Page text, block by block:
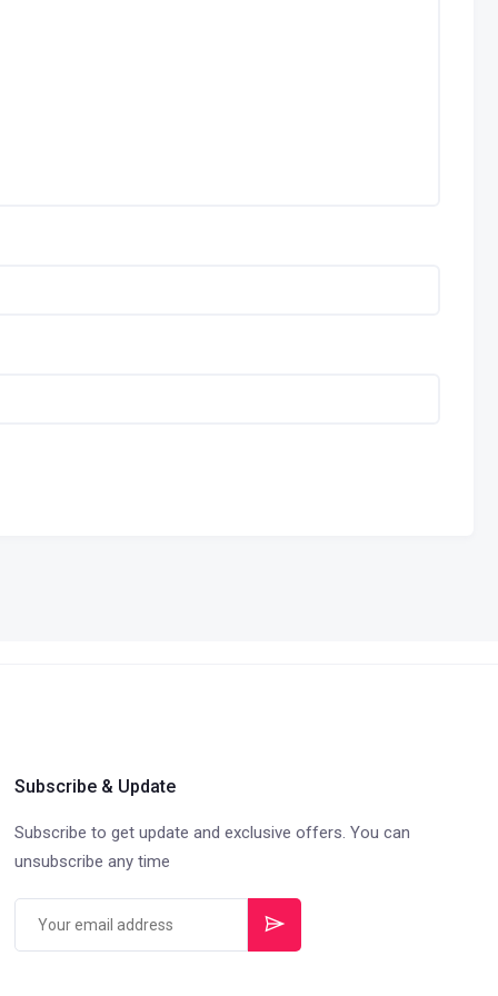
Subscribe & Update
Subscribe to get update and exclusive offers. You can
unsubscribe any time